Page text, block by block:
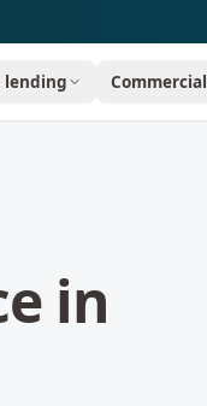
lending Commercial
in